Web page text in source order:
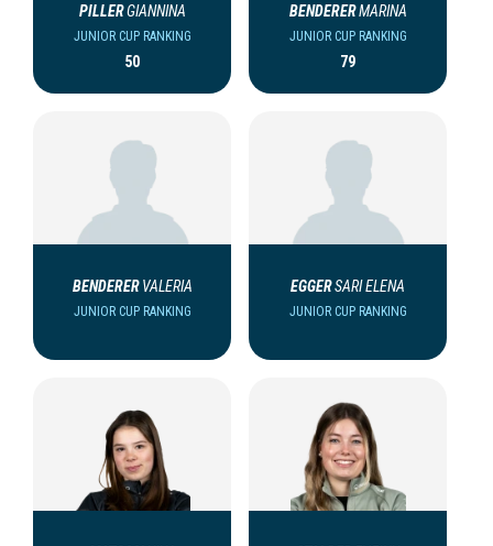
PILLERGIANNINA
JUNIOR CUP RANKING
50
BENDERERMARINA
JUNIOR CUP RANKING
79
BENDERER VALERIA
JUNIOR CUP RANKING
EGGERSARI ELENA
JUNIOR CUP RANKING